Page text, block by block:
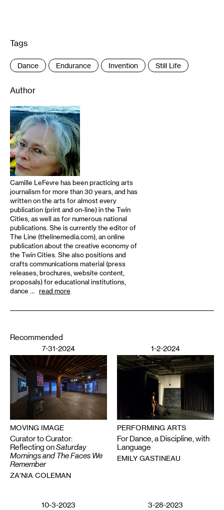
Tags
Dance Endurance Invention Still Life
Author
Camille LeFevre has been practicing arts
journalism for more than 30 years, and has
written on the arts for almost every
publication (print and on-line) in the Twin
Cities, as well as for numerous national
publications. She is currently the editor of
The Line (thelinemedia.com), an online
publication about the creative economy of
the Twin Cities. She also positions and
crafts communications material (press
releases, brochures, website content,
proposals) for educational institutions,
dance … read more
Recommended
7-31-2024
MOVING IMAGE
Curator to Curator:
Reflecting onSaturday
Mornings and The Faces We
Remember
ZA'NIA COLEMAN
1-2-2024
PERFORMING ARTS
For Dance, a Discipline, with
Language
EMILY GASTINEAU
10-3-2023 3-28-2023